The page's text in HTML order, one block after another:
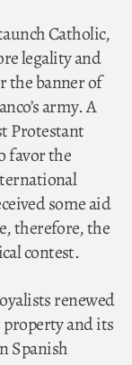
Catholic,
legality and
the banner of
army. A
Protestant
favor the
some aid
therefore, the
contest.
renewed
and its
Spanish